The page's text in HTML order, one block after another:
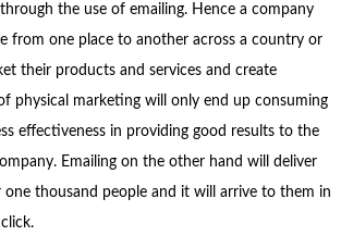
the use of emailing. Hence a company
from one place to another across a country or
their products and services and create
physical marketing will only end up consuming
effectiveness in providing good results to the
Emailing on the other hand will deliver
one thousand people and it will arrive to them in